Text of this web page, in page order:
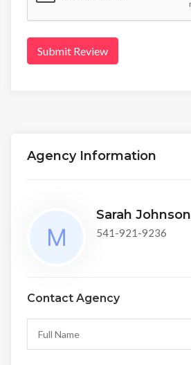
Submit Review
Agency Information
Sarah Johnson
541-921-9236
Contact Agency